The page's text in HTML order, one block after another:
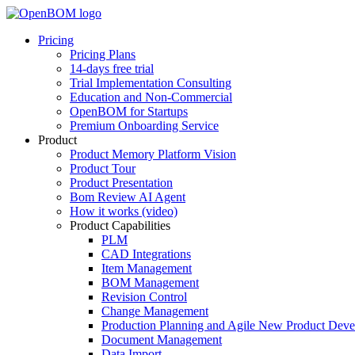
Pricing
Pricing Plans
14-days free trial
Trial Implementation Consulting
Education and Non-Commercial
OpenBOM for Startups
Premium Onboarding Service
Product
Product Memory Platform Vision
Product Tour
Product Presentation
Bom Review AI Agent
How it works (video)
Product Capabilities
PLM
CAD Integrations
Item Management
BOM Management
Revision Control
Change Management
Production Planning and Agile New Product
Document Management